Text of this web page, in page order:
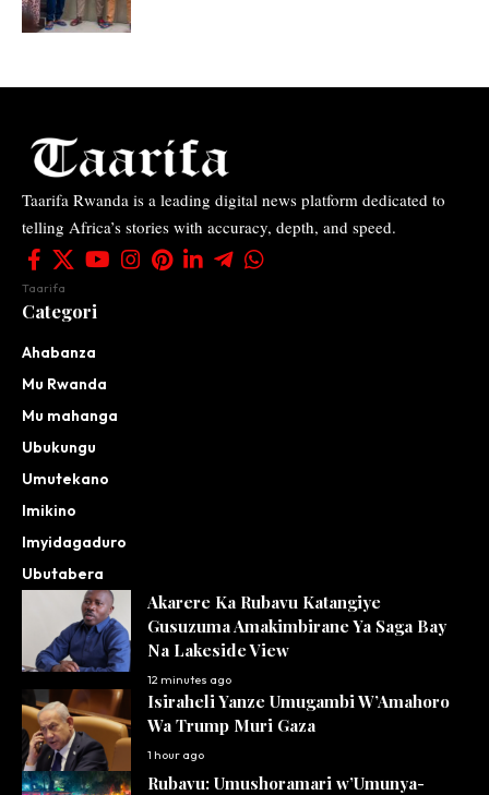
Taarifa Rwanda is a leading digital news platform dedicated to
telling Africa’s stories with accuracy, depth, and speed.
Taarifa
Categori
Ahabanza
Mu Rwanda
Mu mahanga
Ubukungu
Umutekano
Imikino
Imyidagaduro
Ubutabera
Akarere Ka Rubavu Katangiye
Gusuzuma Amakimbirane Ya Saga Bay
Na Lakeside View
12 minutes ago
Isiraheli Yanze Umugambi W’Amahoro
Wa Trump Muri Gaza
1 hour ago
Rubavu: Umushoramari w’Umunya-